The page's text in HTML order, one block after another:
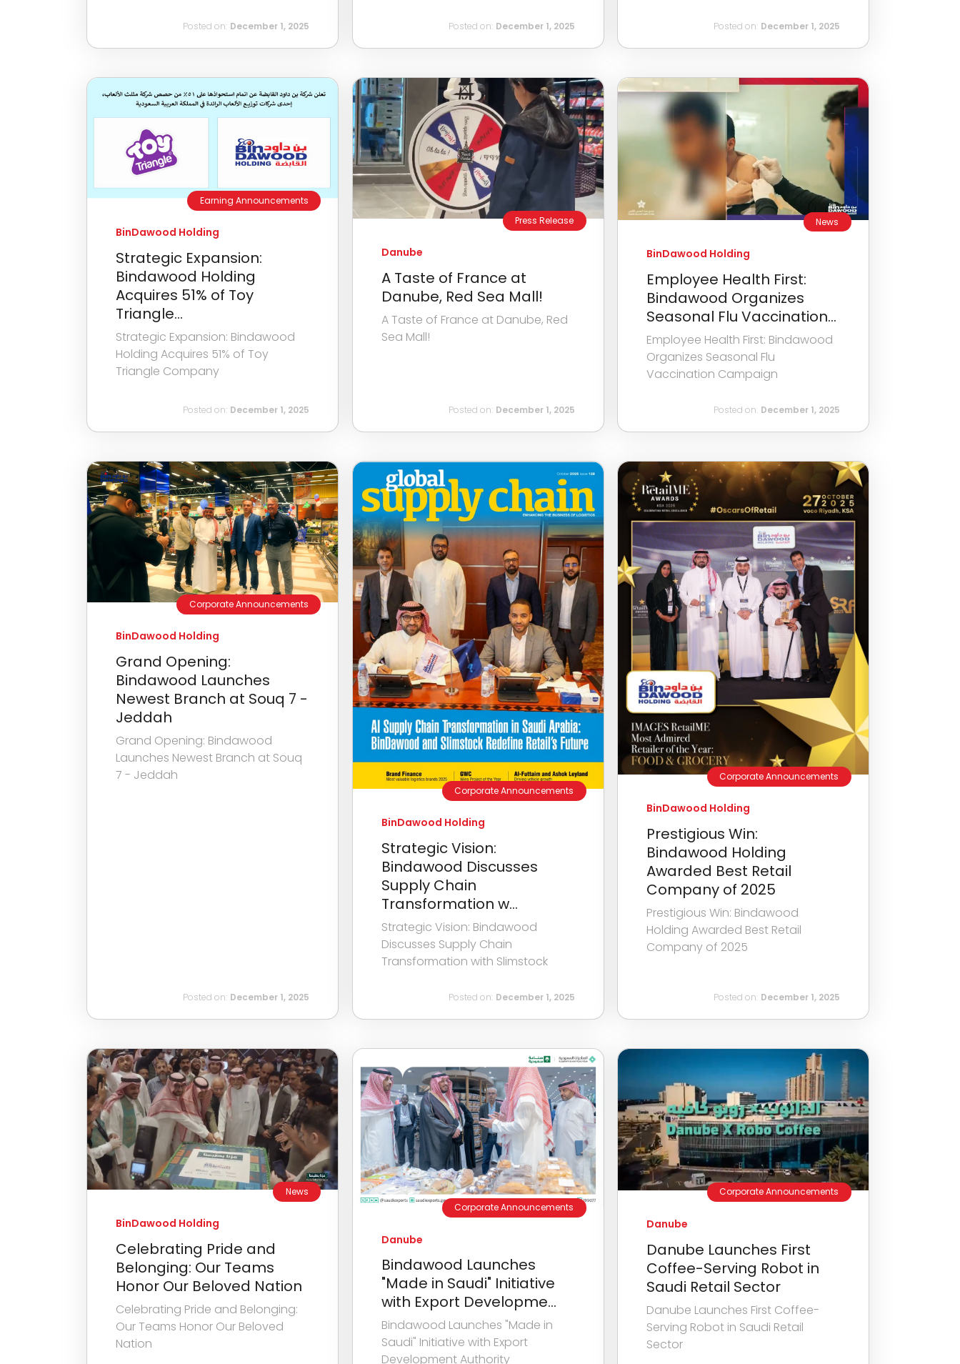
Posted on: December 1, 2025 Posted on: December 1, 2025 Posted on: December 1, 2025
Earning Announcements
BinDawood Holding
Strategic Expansion:
Bindawood Holding
Acquires 51% of Toy
Triangle...
Strategic Expansion: Bindawood
Holding Acquires 51% of Toy
Triangle Company
Posted on: December 1, 2025
Press Release
Danube
A Taste of France at
Danube, Red Sea Mall!
A Taste of France at Danube, Red
Sea Mall!
Posted on: December 1, 2025
News
BinDawood Holding
Employee Health First:
Bindawood Organizes
Seasonal Flu Vaccination...
Employee Health First: Bindawood
Organizes Seasonal Flu
Vaccination Campaign
Posted on: December 1, 2025
Corporate Announcements
BinDawood Holding
Grand Opening:
Bindawood Launches
Newest Branch at Souq 7 -
Jeddah
Grand Opening: Bindawood
Launches Newest Branch at Souq
7 - Jeddah
Posted on: December 1, 2025
Corporate Announcements
BinDawood Holding
Strategic Vision:
Bindawood Discusses
Supply Chain
Transformation w...
Strategic Vision: Bindawood
Discusses Supply Chain
Transformation with Slimstock
Posted on: December 1, 2025
Corporate Announcements
BinDawood Holding
Prestigious Win:
Bindawood Holding
Awarded Best Retail
Company of 2025
Prestigious Win: Bindawood
Holding Awarded Best Retail
Company of 2025
Posted on: December 1, 2025
News
BinDawood Holding
Celebrating Pride and
Belonging: Our Teams
Honor Our Beloved Nation
Celebrating Pride and Belonging:
Our Teams Honor Our Beloved
Nation
Corporate Announcements
Danube
Bindawood Launches
"Made in Saudi" Initiative
with Export Developme...
Bindawood Launches "Made in
Saudi" Initiative with Export
Development Authority
Corporate Announcements
Danube
Danube Launches First
Coffee-Serving Robot in
Saudi Retail Sector
Danube Launches First Coffee-
Serving Robot in Saudi Retail
Sector